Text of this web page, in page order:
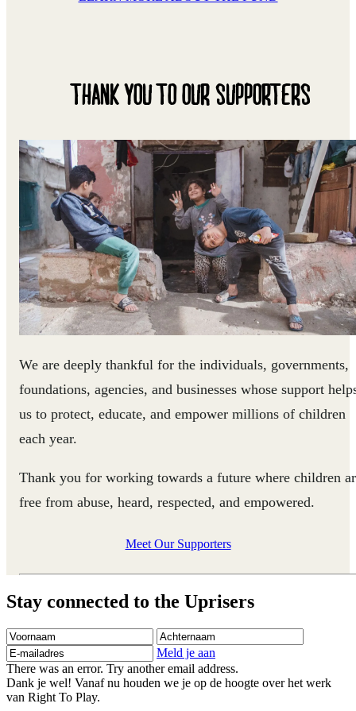
THANK YOU TO OUR SUPPORTERS
We are deeply thankful for the individuals, governments,
foundations, agencies, and businesses whose support
us to protect, educate, and empower millions of children
each year.
Thank you for working towards a future where children
free from abuse, heard, respected, and empowered.
Meet Our Supporters
Stay connected to the Uprisers
Voornaam Achternaam
mailadres
Meld je aan
There was an error. Try another email address.
Dank je wel! Vanaf nu houden we je op de hoogte over het werk
van Right To Play.